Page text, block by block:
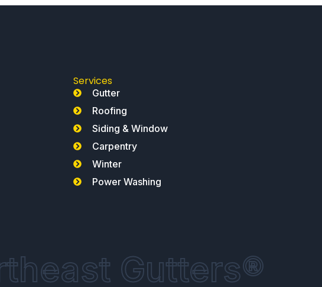
Services
Gutter
Roofing
Siding & Window
Carpentry
Winter
Power Washing
Gutters®